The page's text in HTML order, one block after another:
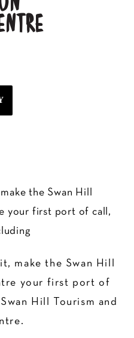
the Swan Hill
your first port of call,
make the Swan Hill
your first port of
Hill Tourism and